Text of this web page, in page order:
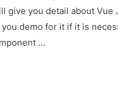
give you detail about Vue
demo for it if it is
…